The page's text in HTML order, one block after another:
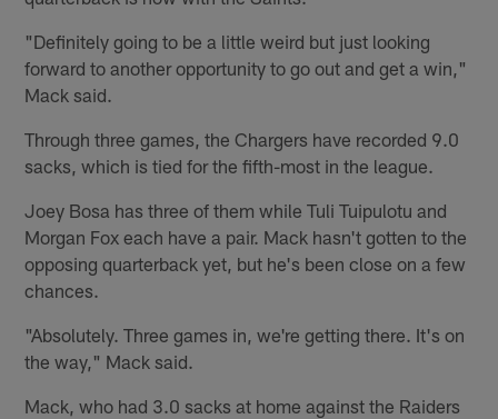
"Definitely going to be a little weird but just looking
forward to another opportunity to go out and get a win,"
Mack said.
Through three games, the Chargers have recorded 9.0
sacks, which is tied for the fifth-most in the league.
Joey Bosa has three of them while Tuli Tuipulotu and
Morgan Fox each have a pair. Mack hasn't gotten to the
opposing quarterback yet, but he's been close on a few
chances.
"Absolutely. Three games in, we're getting there. It's on
the way," Mack said.
Mack, who had 3.0 sacks at home against the Raiders